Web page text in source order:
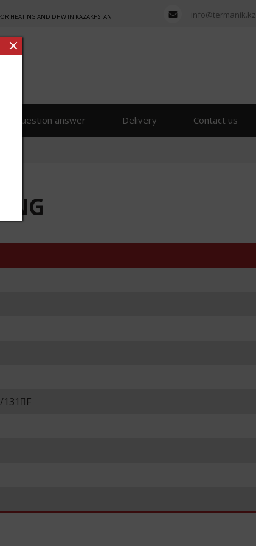
HEATING AND DHW IN KAZAKHSTAN info@termanik.kz
Question answer Delivery Contact us